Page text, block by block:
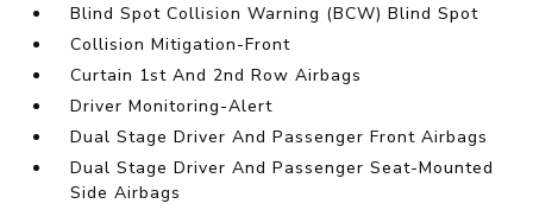
Blind Spot Collision Warning (BCW) Blind Spot
Collision Mitigation-Front
Curtain 1st And 2nd Row Airbags
Driver Monitoring-Alert
Dual Stage Driver And Passenger Front Airbags
Dual Stage Driver And Passenger Seat-Mounted
Side Airbags